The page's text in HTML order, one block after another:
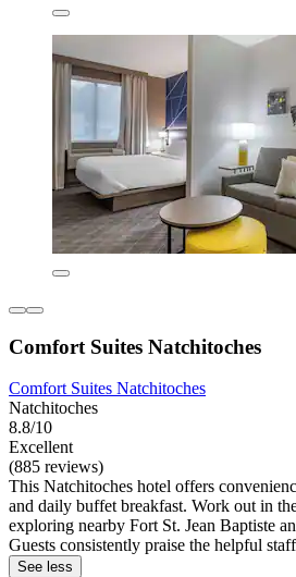
Comfort Suites Natchitoches
Comfort Suites Natchitoches
Natchitoches
8.8/10
Excellent
(885 reviews)
This Natchitoches hotel offers
and daily buffet breakfast. Work out in
exploring nearby Fort St. Jean Baptiste
Guests consistently praise the helpful
See less